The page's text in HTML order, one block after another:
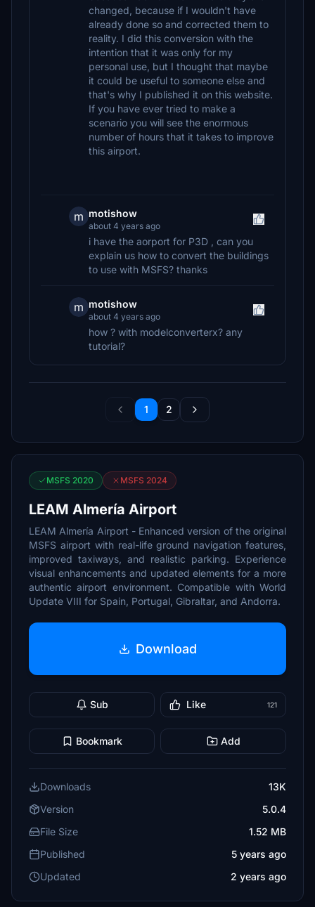
changed, because if I wouldn't have
already done so and corrected them to
reality. I did this conversion with the
intention that it was only for my
personal use, but I thought that maybe
it could be useful to someone else and
that's why I published it on this website.
If you have ever tried to make a
scenario you will see the enormous
number of hours that it takes to improve
this airport.
m motishow
about 4 years ago
i have the aorport for P3D , can you
explain us how to convert the buildings
to use with MSFS? thanks
m motishow
about 4 years ago
how ? with modelconverterx? any
tutorial?
1 2
MSFS 2020 MSFS 2024
LEAM Almería Airport
LEAM Almería Airport - Enhanced version of the original
MSFS airport with real-life ground navigation features,
improved taxiways, and realistic parking. Experience
visual enhancements and updated elements for a more
authentic airport environment. Compatible with World
Update VIII for Spain, Portugal, Gibraltar, and Andorra.
Download
Sub Like 121
Bookmark Add
Downloads
13K
Version
5.0.4
File Size
1.52 MB
Published
5 years ago
Updated
2 years ago